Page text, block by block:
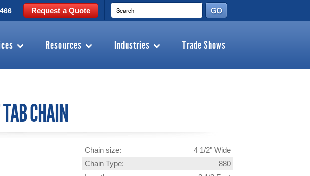
Request a Quote
Resources Industries Trade Shows
CHAIN
Chain size:
4 1/2" Wide
Chain Type:
880